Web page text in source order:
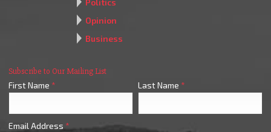
Opinion
Business
Subscribe to Our Mailing List
First Name * Last Name *
Email Address *